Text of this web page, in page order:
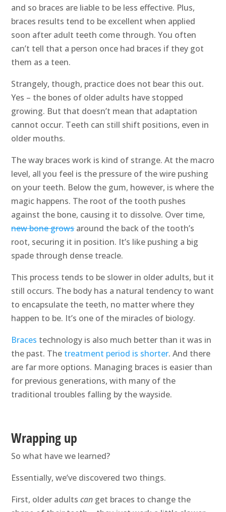
and so braces are liable to be less effective. Plus,
braces results tend to be excellent when applied
soon after adult teeth come through. You often
can’t tell that a person once had braces if they got
them as a teen.
Strangely, though, practice does not bear this out.
Yes – the bones of older adults have stopped
growing. But that doesn’t mean that adaptation
cannot occur. Teeth can still shift positions, even in
older mouths.
The way braces work is kind of strange. At the macro
level, all you feel is the pressure of the wire pushing
on your teeth. Below the gum, however, is where the
magic happens. The root of the tooth pushes
against the bone, causing it to dissolve. Over time,
new bone growsaround the back of the tooth’s
root, securing it in position. It’s like pushing a big
spade through dense treacle.
This process tends to be slower in older adults, but it
still occurs. The body has a natural tendency to want
to encapsulate the teeth, no matter where they
happen to be. It’s one of the miracles of biology.
Braces technology is also much better than it was in
the past. The treatment period is shorter. And there
are far more options. Managing braces is easier than
for previous generations, with many of the
traditional troubles falling by the wayside.
Wrapping up
So what have we learned?
Essentially, we’ve discovered two things.
First, older adultscan get braces to change the